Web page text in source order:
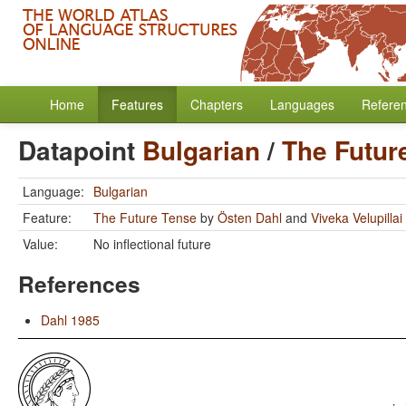
Home Features Chapters Languages
Datapoint Bulgarian/The
Language: Bulgarian
Feature:
The Future Tense by Östen Dahl and Viveka Velupillai
Value:
No inflectional future
References
Dahl 1985